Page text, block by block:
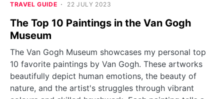
TRAVEL GUIDE 22 JULY 2023
The Top 10 Paintings in the Van Gogh
Museum
The Van Gogh Museum showcases my personal top
10 favorite paintings by Van Gogh. These artworks
beautifully depict human emotions, the beauty of
nature, and the artist's struggles through vibrant